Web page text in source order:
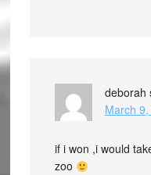
deborah
March
if i won ,i would
zoo